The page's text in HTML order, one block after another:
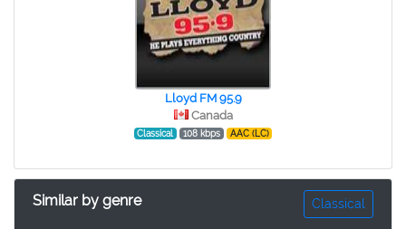
Lloyd FM 95.9
Canada
Classical 108 kbps AAC (LC)
Similar by genre Classical